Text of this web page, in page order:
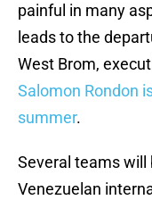
painful in many
leads to the
West Brom,
Salomon Rondon
summer.
Several teams will
Venezuelan